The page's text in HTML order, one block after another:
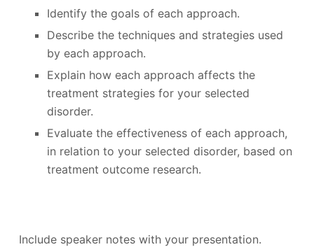
Identify the goals of each approach.
Describe the techniques and strategies used
by each approach.
Explain how each approach affects the
treatment strategies for your selected
disorder.
Evaluate the effectiveness of each approach,
in relation to your selected disorder, based on
treatment outcome research.
Include speaker notes with your presentation.